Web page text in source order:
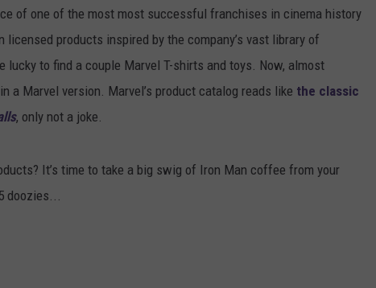
of one of the most most successful franchises in cinema history
licensed products inspired by the company’s vast library of
lucky to find a couple Marvel T-shirts and toys. Now, almost
a Marvel version. Marvel’s product catalog reads like the classic
, only not a joke.
It’s time to take a big swig of Iron Man coffee from your
doozies...